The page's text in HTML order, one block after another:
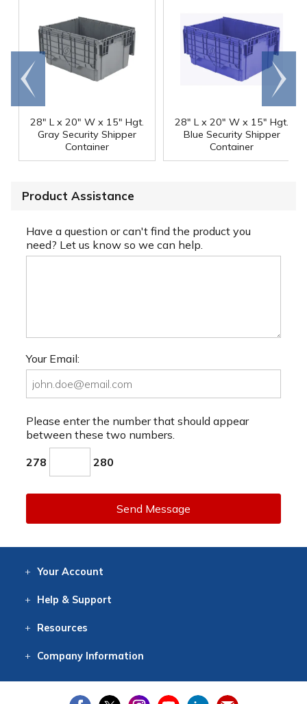
28" L x 20" W x 15" Hgt.
Gray Security Shipper
Container
28" L x 20" W x 15" Hgt.
Blue Security Shipper
Container
Go to
end
Scroll
right
Product Assistance
Have a question or can't find the product you
need? Let us know so we can help.
Your Email:
Please enter the number that should appear
between these two numbers.
278 280
Send Message
Your Account
Help & Support
Resources
CompanyInformation